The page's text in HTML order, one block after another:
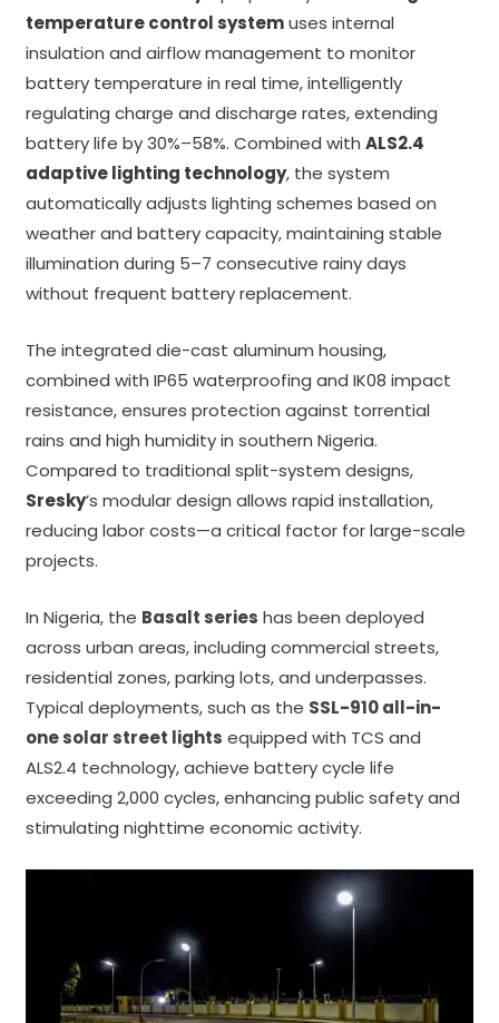
temperature control systemuses internal
insulation and airflow management to monitor
battery temperature in real time, intelligently
regulating charge and discharge rates, extending
battery life by 30%–58%. Combined withALS2.4
adaptive lighting technology, the system
automatically adjusts lighting schemes based on
weather and battery capacity, maintaining stable
illumination during 5–7 consecutive rainy days
without frequent battery replacement.
The integrated die-cast aluminum housing,
combined with IP65 waterproofing and IK08 impact
resistance, ensures protection against torrential
rains and high humidity in southern Nigeria.
Compared to traditional split-system designs,
Sresky’s modular design allows rapid installation,
reducing labor costs—a critical factor for large-scale
projects.
In Nigeria, the Basalt series has been deployed
across urban areas, including commercial streets,
residential zones, parking lots, and underpasses.
Typical deployments, such as the SSL-910 all-in-
one solar street lights equipped with TCS and
ALS2.4 technology, achieve battery cycle life
exceeding 2,000 cycles, enhancing public safety and
stimulating nighttime economic activity.